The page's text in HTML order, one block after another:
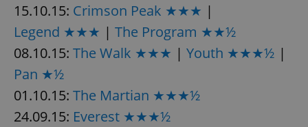
15.10.15: Crimson Peak ★★★ |
Legend ★★★ | The Program ★★½
08.10.15: The Walk ★★★ | Youth ★★★½ |
Pan ★½
01.10.15: The Martian ★★★½
24.09.15: Everest ★★★½